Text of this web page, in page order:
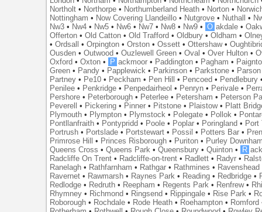
Northolt • Northorpe • Northumberland Heath • Norton •
Nottingham • Now Covering Llandeillo • Nutgrove • Nuthall •
Nw3 • Nw4 • Nw5 • Nw6 • Nw7 • Nw8 • Nw9 • O akdale •
Offerton •Old Catton •Old Trafford •Oldbury •Oldham •
•Ordsall •Orpington •Orston •Ossett •Ottershaw•
Ousden •Outwood •Ouzlewell Green •Oval •Over Hulton •
Oxford •Oxton • P ackmoor • Paddington • Pagham •
Green • Pandy • Papplewick • Parkinson • Parkstone •
Partney • Pe10 • Peckham • Pen Hill • Pencoed • Pendlebury
Penilee • Penkridge • Penpedairheol • Penryn • Perivale •
Pershore • Peterborough • Peterlee • Petersham • Peterson
Peverell
• Pickering • Pinner • Pitstone • Plaistow• Platt
Plymouth • Plympton • Plymstock • Polegate • Pollok •
Pontllanfraith • Pontypridd • Poole • Poplar • Poringland • Port
Portrush • Portslade • Portstewart • Possil • Potters Bar •
Primrose Hill
• Princes Risborough • Puriton • Purley
Queens Cross •Queens Park •Queensbury •Quinton • R
Radcliffe On Trent • Radcliffe-on-trent • Radlett • Radyr •
Ranelagh • Rathfarnham • Rathgar • Rathmines • Ravenshead
Ravernet • Rawmarsh • Raynes Park • Reading • Redbridge •
Redlodge • Redruth • Reepham • Regents Park • Renfrew•
Rhymney • Richmond • Ringsend • Rippingale • Rise Park •
Roborough • Rochdale • Rode Heath • Roehampton • Romford